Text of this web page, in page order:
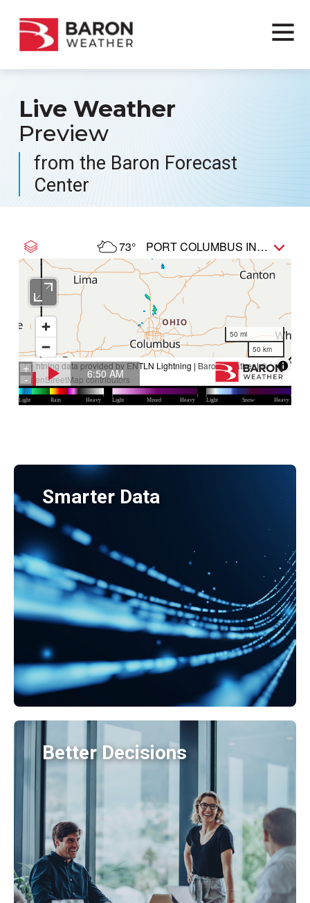
Live Weather
Preview
from the Baron Forecast
Center
Smarter Data
Better Decisions